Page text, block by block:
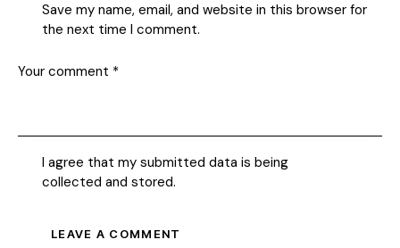
Save my name, email, and website in this browser for
the next time I comment.
I agree that my submitted data is being
collected and stored.